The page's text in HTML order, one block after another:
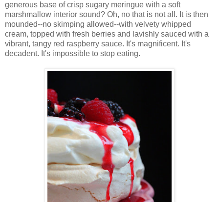
generous base of crisp sugary meringue with a soft
marshmallow interior sound? Oh, no that is not all. It is then
mounded--no skimping allowed--with velvety whipped
cream, topped with fresh berries and lavishly sauced with a
vibrant, tangy red raspberry sauce. It's magnificent. It's
decadent. It's impossible to stop eating.